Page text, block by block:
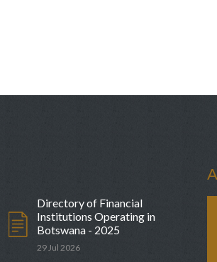
Directory of Financial
Institutions Operating in
Botswana - 2025
29 Jul 2026
Auction Calendar for Government